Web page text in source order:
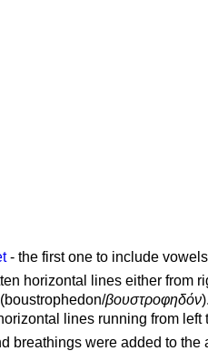
- the first one to include
horizontal lines either from
βουστροφηδόν
lines running from left
breathings were added to